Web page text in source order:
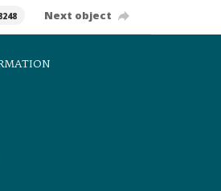
Next object